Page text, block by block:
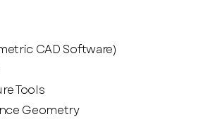
CAD Software)
Tools
Geometry